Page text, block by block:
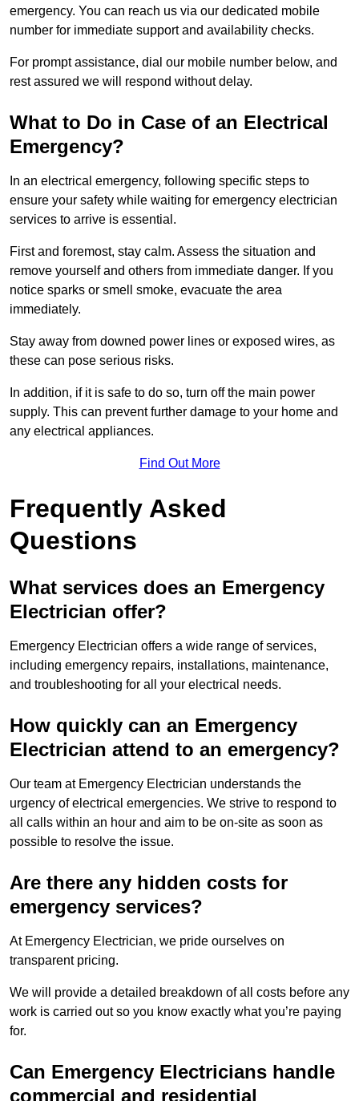
emergency. You can reach us via our dedicated mobile
number for immediate support and availability checks.
For prompt assistance, dial our mobile number below, and
rest assured we will respond without delay.
What to Do in Case of an Electrical
Emergency?
In an electrical emergency, following specific steps to
ensure your safety while waiting for emergency electrician
services to arrive is essential.
First and foremost, stay calm. Assess the situation and
remove yourself and others from immediate danger. If you
notice sparks or smell smoke, evacuate the area
immediately.
Stay away from downed power lines or exposed wires, as
these can pose serious risks.
In addition, if it is safe to do so, turn off the main power
supply. This can prevent further damage to your home and
any electrical appliances.
Find Out More
Frequently Asked
Questions
What services does an Emergency
Electrician offer?
Emergency Electrician offers a wide range of services,
including emergency repairs, installations, maintenance,
and troubleshooting for all your electrical needs.
How quickly can an Emergency
Electrician attend to an emergency?
Our team at Emergency Electrician understands the
urgency of electrical emergencies. We strive to respond to
all calls within an hour and aim to be on-site as soon as
possible to resolve the issue.
Are there any hidden costs for
emergency services?
At Emergency Electrician, we pride ourselves on
transparent pricing.
We will provide a detailed breakdown of all costs before any
work is carried out so you know exactly what you’re paying
for.
Can Emergency Electricians handle
commercial and residential